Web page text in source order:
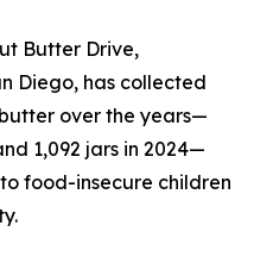
Butter Drive,
Diego, has collected
over the years—
1,092 jars in 2024—
food-insecure children